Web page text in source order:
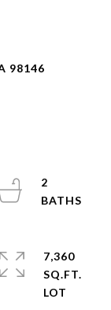
98146
2
7,360
SQ.FT.